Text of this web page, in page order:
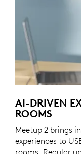
AI-DRIVEN
ROOMS
Meetup 2 brings
experiences to